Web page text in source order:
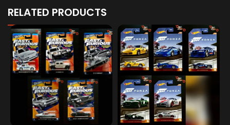
RELATED PRODUCTS